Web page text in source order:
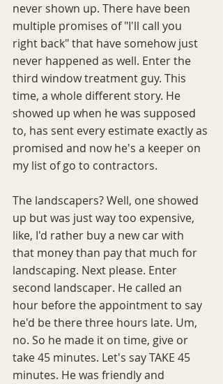
never shown up. There have been
multiple promises of "I'll call you
right back" that have somehow just
never happened as well. Enter the
third window treatment guy. This
time, a whole different story. He
showed up when he was supposed
to, has sent every estimate exactly as
promised and now he's a keeper on
my list of go to contractors.
The landscapers? Well, one showed
up but was just way too expensive,
like, I'd rather buy a new car with
that money than pay that much for
landscaping. Next please. Enter
second landscaper. He called an
hour before the appointment to say
he'd be there three hours late. Um,
no. So he made it on time, give or
take 45 minutes. Let's say TAKE 45
minutes. He was friendly and